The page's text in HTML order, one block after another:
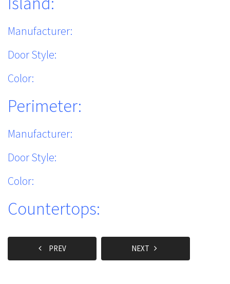
Manufacturer:
Door Style:
Color:
Perimeter:
Manufacturer:
Door Style:
Color:
Countertops:
PREV NEXT